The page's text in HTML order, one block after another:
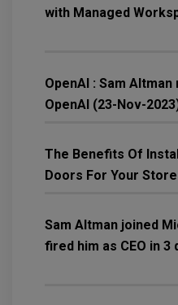
with Managed
OpenAI : Sam
OpenAI (23-Nov-
The Benefits Of
Doors For Your
Sam Altman joined
fired him as CEO in 3